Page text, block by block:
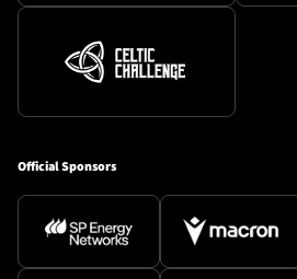
Official Sponsors